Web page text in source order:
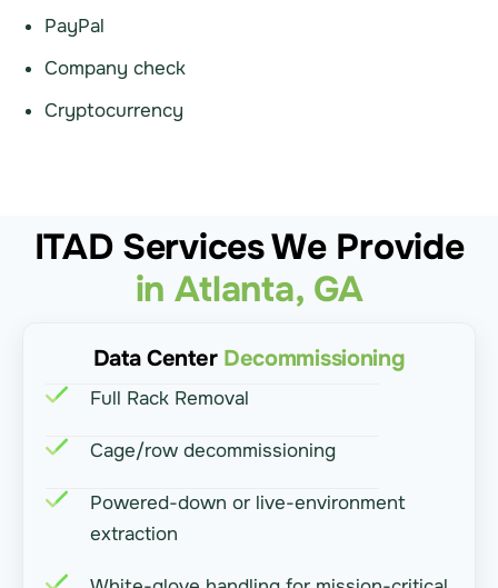
PayPal
Company check
Cryptocurrency
ITAD Services We Provide
in Atlanta, GA
Data Center Decommissioning
Full Rack Removal
Cage/row decommissioning
Powered-down or live-environment
extraction